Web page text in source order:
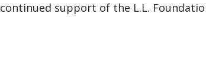
continued support of the L.L.